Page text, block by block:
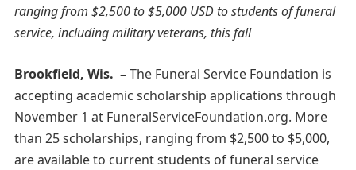
ranging from $2,500 to $5,000 USD to students of funeral
service, including military veterans, this fall
Brookfield, Wis. –The Funeral Service Foundation is
accepting academic scholarship applications through
November 1 at FuneralServiceFoundation.org. More
than 25 scholarships, ranging from $2,500 to $5,000,
are available to current students of funeral service